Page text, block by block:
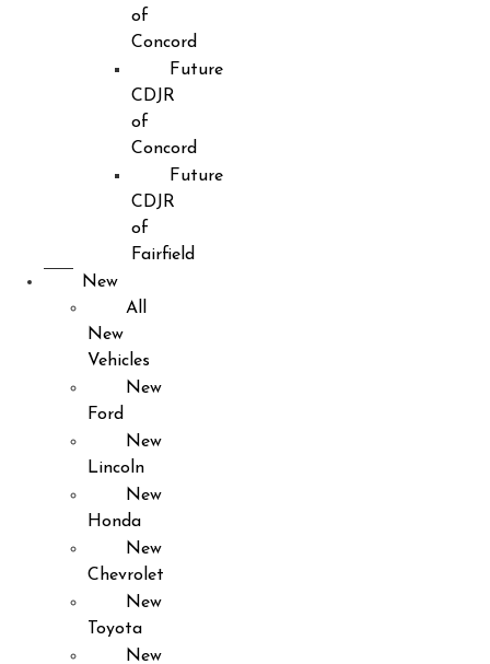
of
Concord
Future
CDJR
of
Concord
Future
CDJR
of
Fairfield
New
All
New
Vehicles
New
Ford
New
Lincoln
New
Honda
New
Chevrolet
New
Toyota
New